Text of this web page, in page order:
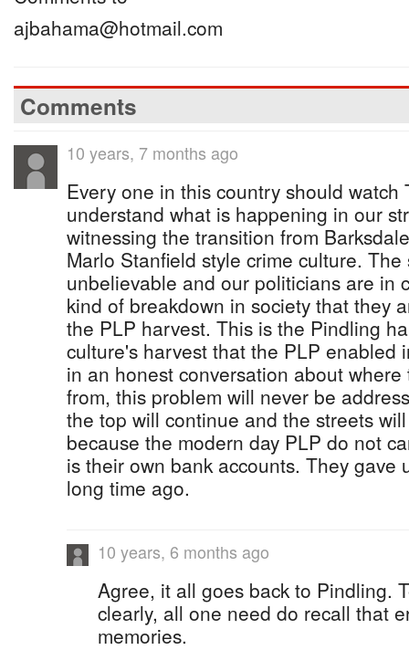
ajbahama@hotmail.com
Comments
10 years, 7 months ago
Every one in this country should
understand what is happening in our
witnessing the transition from
Marlo Stanfield style crime culture. The
unbelievable and our politicians are in
kind of breakdown in society that they
the PLP harvest. This is the Pindling
culture's harvest that the PLP enabled
in an honest conversation about
from, this problem will never be
the top will continue and the streets
because the modern day PLP do not
is their own bank accounts. They gave
long time ago.
10 years, 6 months ago
Agree, it all goes back to Pindling.
clearly, all one need do recall that
memories.